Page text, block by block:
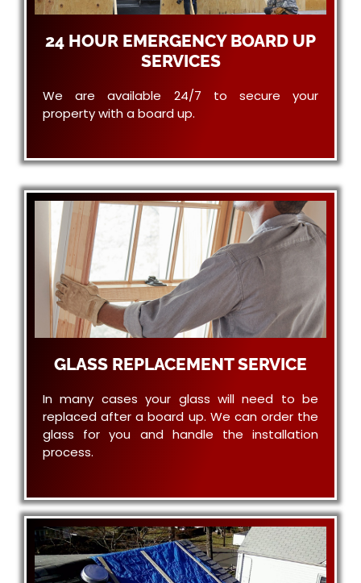
24 HOUR EMERGENCY BOARD UP
SERVICES
We are available 24/7 to secure your
property with a board up.
GLASS REPLACEMENT SERVICE
In many cases your glass will need to be
replaced after a board up. We can order the
glass for you and handle the installation
process.